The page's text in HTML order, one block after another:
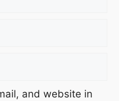
and website in